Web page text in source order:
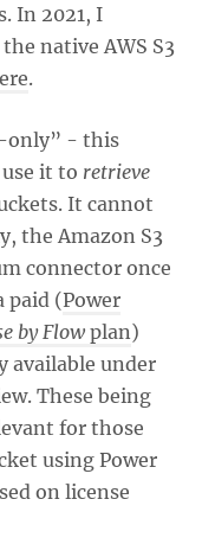
In 2021, I
native AWS S3
.
only” - this
it to retrieve
It cannot
the Amazon S3
connector once
paid (Power
by Flow plan)
available under
These being
for those
using Power
on license